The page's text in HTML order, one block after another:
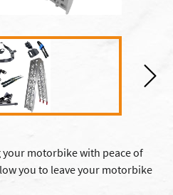
motorbike with peace of
you to leave your motorbike